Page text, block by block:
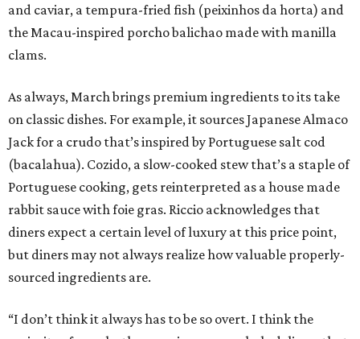
and caviar, a tempura-fried fish (peixinhos da horta) and
the Macau-inspired porcho balichao made with manilla
clams.
As always, March brings premium ingredients to its take
on classic dishes. For example, it sources Japanese Almaco
Jack for a crudo that’s inspired by Portuguese salt cod
(bacalahua). Cozido, a slow-cooked stew that’s a staple of
Portuguese cooking, gets reinterpreted as a house made
rabbit sauce with foie gras. Riccio acknowledges that
diners expect a certain level of luxury at this price point,
but diners may not always realize how valuable properly-
sourced ingredients are.
“I don’t think it always has to be so overt. I think the